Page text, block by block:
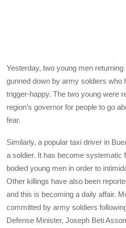
Yesterday, two young men
gunned down by army soldiers who
trigger-happy. The two young were
region’s governor for people to go
fear.
Similarly, a popular taxi driver in
a soldier. It has become systematic
bodied young men in order to
Other killings have also been
and this is becoming a daily affair.
committed by army soldiers
Defense Minister, Joseph Beti